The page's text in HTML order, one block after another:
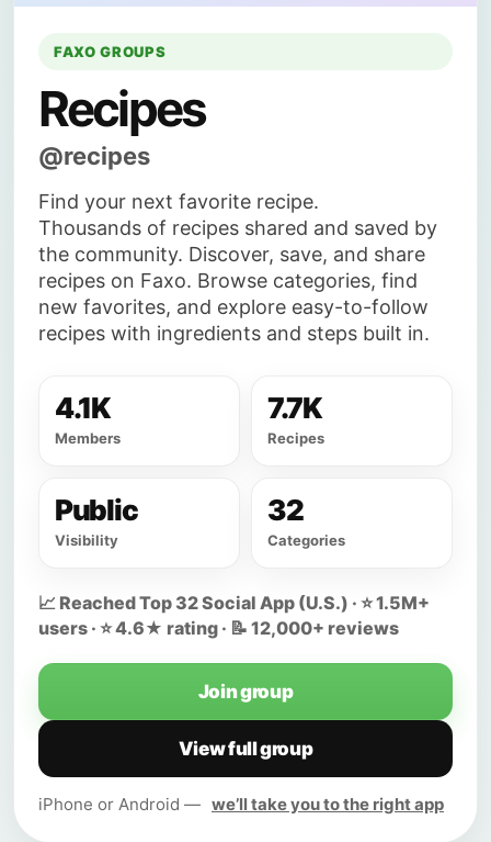
FAXO GROUPS
Recipes
@recipes
Find your next favorite recipe.
Thousands of recipes shared and saved by
the community. Discover, save, and share
recipes on Faxo. Browse categories, find
new favorites, and explore easy-to-follow
recipes with ingredients and steps built in.
4.1K
Members
7.7K
Recipes
Public
Visibility
32
Categories
📈 Reached Top 32 Social App (U.S.) · ⭐ 1.5M+
users · ⭐ 4.6★ rating · 📝 12,000+ reviews
Join group
View full group
iPhone or Android — we’ll take you to the right app